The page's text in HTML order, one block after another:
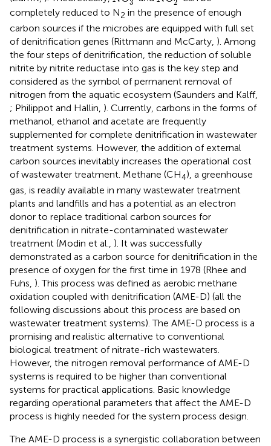
3
2
completely reduced to N2 in the presence of enough
carbon sources if the microbes are equipped with full set
of denitrification genes (Rittmann and McCarty, ). Among
the four steps of denitrification, the reduction of soluble
nitrite by nitrite reductase into gas is the key step and
considered as the symbol of permanent removal of
nitrogen from the aquatic ecosystem (Saunders and Kalff,
; Philippot and Hallin, ). Currently, carbons in the forms of
methanol, ethanol and acetate are frequently
supplemented for complete denitrification in wastewater
treatment systems. However, the addition of external
carbon sources inevitably increases the operational cost
of wastewater treatment. Methane (CH4), a greenhouse
gas, is readily available in many wastewater treatment
plants and landfills and has a potential as an electron
donor to replace traditional carbon sources for
denitrification in nitrate-contaminated wastewater
treatment (Modin et al., ). It was successfully
demonstrated as a carbon source for denitrification in the
presence of oxygen for the first time in 1978 (Rhee and
Fuhs, ). This process was defined as aerobic methane
oxidation coupled with denitrification (AME-D) (all the
following discussions about this process are based on
wastewater treatment systems). The AME-D process is a
promising and realistic alternative to conventional
biological treatment of nitrate-rich wastewaters.
However, the nitrogen removal performance of AME-D
systems is required to be higher than conventional
systems for practical applications. Basic knowledge
regarding operational parameters that affect the AME-D
process is highly needed for the system process design.
The AME-D process is a synergistic collaboration between